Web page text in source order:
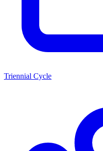
Triennial Cycle